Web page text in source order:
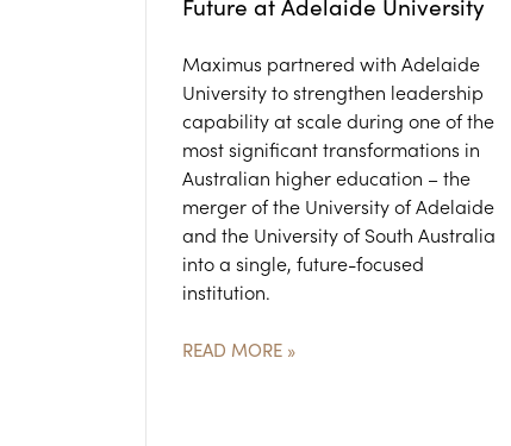
Maximus partnered with Adelaide
University to strengthen leadership
capability at scale during one of the
most significant transformations in
Australian higher education – the
merger of the University of Adelaide
and the University of South Australia
into a single, future-focused
institution.
READ MORE »